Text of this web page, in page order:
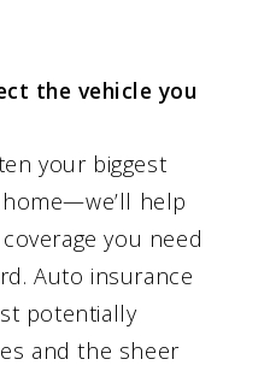
the vehicle you
your biggest
help
you need
Auto insurance
potentially
and the sheer